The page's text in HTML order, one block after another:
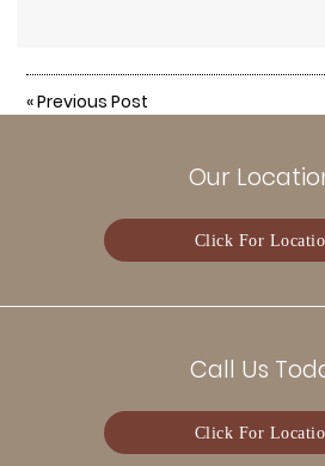
«Previous Post
Our
Click For
Call Us
Click For